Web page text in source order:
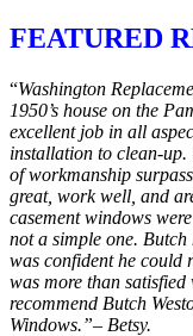
FEATURED
“Washington
1950’s house on the
excellent job in all
installation to clean-
of workmanship
great, work well, and
casement windows
not a simple one.
was confident he could
was more than
recommend Butch
Windows.”– Betsy.